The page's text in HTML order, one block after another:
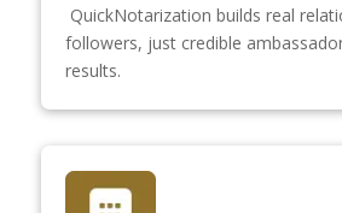
QuickNotarization builds real
followers, just credible
results.